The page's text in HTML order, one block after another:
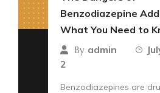
Benzodiazepine
What You Need to
By admin
2
Benzodiazepines are